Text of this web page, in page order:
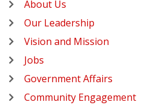
About Us
Our Leadership
Vision and Mission
Jobs
Government Affairs
Community Engagement